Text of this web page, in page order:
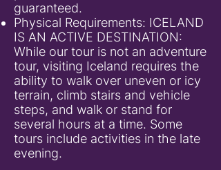
guaranteed.
Physical Requirements: ICELAND
IS AN ACTIVE DESTINATION:
While our tour is not an adventure
tour, visiting Iceland requires the
ability to walk over uneven or icy
terrain, climb stairs and vehicle
steps, and walk or stand for
several hours at a time. Some
tours include activities in the late
evening.